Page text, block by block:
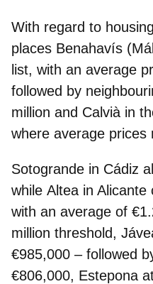
With regard to
places Benahavís
list, with an average
followed by
million and Calvià in
where average prices
Sotogrande in Cádiz
while Altea in Alicante
with an average of
million threshold,
€985,000 – followed
€806,000, Estepona